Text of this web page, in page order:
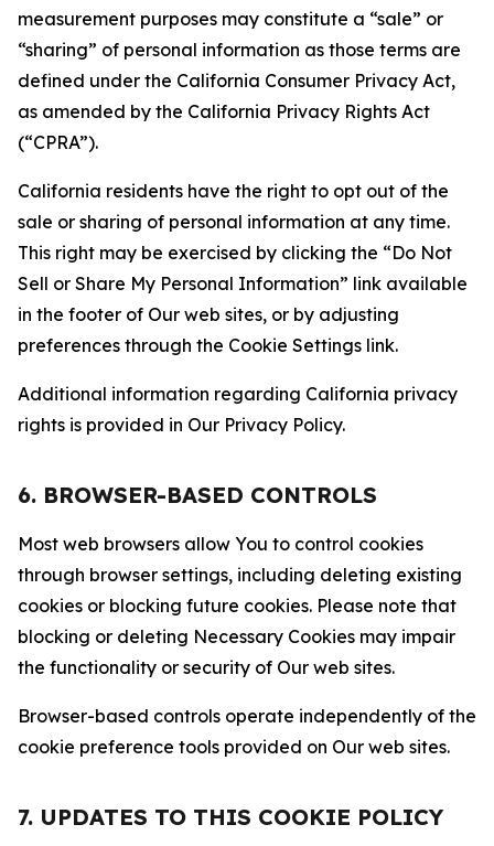
measurement purposes may constitute a “sale” or
“sharing” of personal information as those terms are
defined under the California Consumer Privacy Act,
as amended by the California Privacy Rights Act
(“CPRA”).
California residents have the right to opt out of the
sale or sharing of personal information at any time.
This right may be exercised by clicking the “Do Not
Sell or Share My Personal Information” link available
in the footer of Our web sites, or by adjusting
preferences through the Cookie Settings link.
Additional information regarding California privacy
rights is provided in Our Privacy Policy.
6. BROWSER-BASED CONTROLS
Most web browsers allow You to control cookies
through browser settings, including deleting existing
cookies or blocking future cookies. Please note that
blocking or deleting Necessary Cookies may impair
the functionality or security of Our web sites.
Browser-based controls operate independently of the
cookie preference tools provided on Our web sites.
7. UPDATES TO THIS COOKIE POLICY